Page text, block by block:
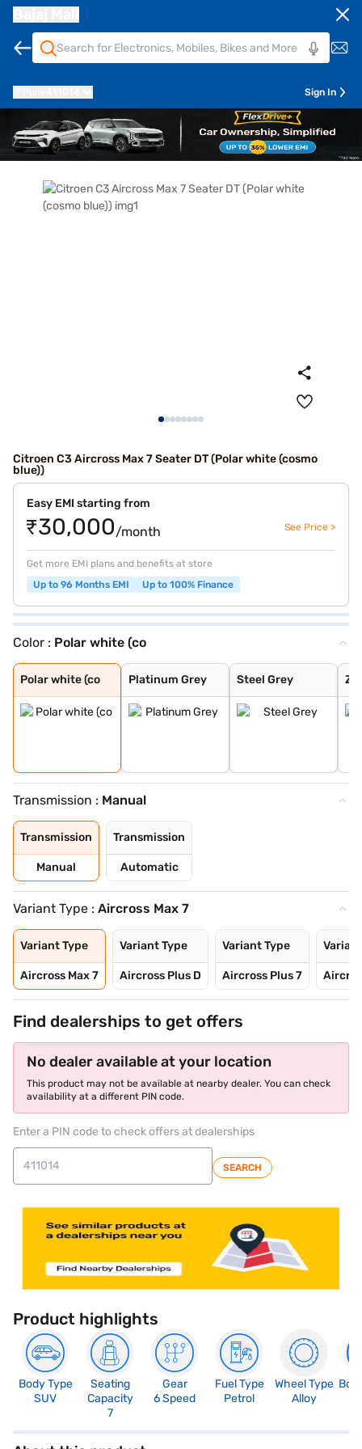
Sign In
Citroen C3 Aircross Max 7 Seater DT (Polar white (cosmo
blue))
Easy EMI starting from
₹30,000/month See Price >
Get more EMI plans and benefits at store
Up to 96 Months EMI
Up to 100% Finance
Color : Polar white (co
Polar white (co
Polar white (co
Platinum Grey
Platinum Grey
Steel Grey
Steel Grey
Zesty Orange
Polar White
Platinum Grey W
Steel Grey With
Steel Grey With
Zesty Orange Wi
Polar White Wit
Polar White Wit
Polar White Wit
Steel Grey With
Cosmo blue
Steel grey(pola
Steel grey(cosm
Platinum grey (
Cosmo blue(pola
Polar white (pl
Perla Nera Blac
Garnet Red
Cosmo Blue With
Garnet Red With
Transmission : Manual
Transmission
Manual
Transmission
Automatic
Variant Type : Aircross Max 7
Variant Type
Aircross Max 7
Variant Type
Aircross Plus D
Variant Type
Aircross Plus 7
Find dealerships to get offers
No dealer available at your location
This product may not be available at nearby dealer. You can check
availability at a different PIN code.
Enter a PIN code to check offers at dealerships
SEARCH
Product highlights
Body Type
SUV
Seating
Capacity
7
Gear
6 Speed
Fuel Type
Petrol
Wheel Type
Alloy